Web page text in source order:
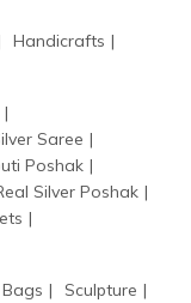
Handicrafts
Saree
Poshak
Silver Poshak
Sculpture